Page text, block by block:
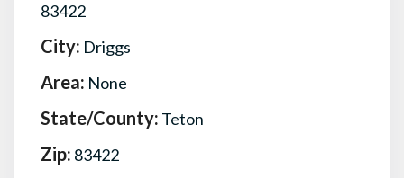
83422
City: Driggs
Area: None
State/County: Teton
Zip: 83422